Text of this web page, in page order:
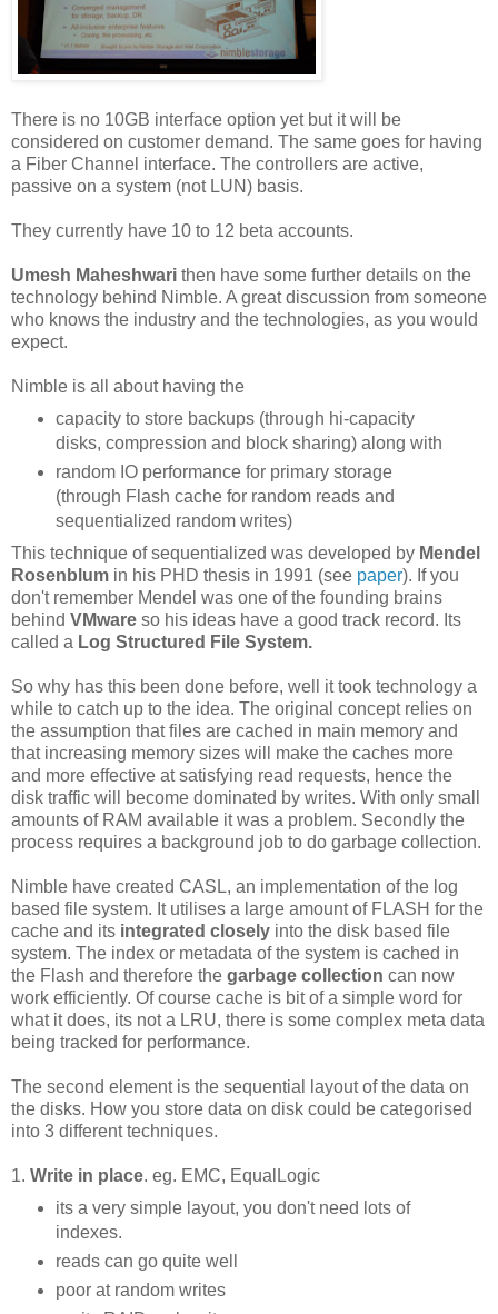
There is no 10GB interface option yet but it will be
considered on customer demand. The same goes for having
a Fiber Channel interface. The controllers are active,
passive on a system (not LUN) basis.
They currently have 10 to 12 beta accounts.
Umesh Maheshwari then have some further details on the
technology behind Nimble. A great discussion from someone
who knows the industry and the technologies, as you would
expect.
Nimble is all about having the
capacity to store backups (through hi-capacity
disks, compression and block sharing) along with
random IO performance for primary storage
(through Flash cache for random reads and
sequentialized random writes)
This technique of sequentialized was developed by Mendel
Rosenblum in his PHD thesis in 1991 (see paper). If you
don't remember Mendel was one of the founding brains
behind VMware so his ideas have a good track record. Its
called a Log Structured File System.
So why has this been done before, well it took technology a
while to catch up to the idea. The original concept relies on
the assumption that files are cached in main memory and
that increasing memory sizes will make the caches more
and more effective at satisfying read requests, hence the
disk traffic will become dominated by writes. With only small
amounts of RAM available it was a problem. Secondly the
process requires a background job to do garbage collection.
Nimble have created CASL, an implementation of the log
based file system. It utilises a large amount of FLASH for the
cache and its integrated closely into the disk based file
system. The index or metadata of the system is cached in
the Flash and therefore the garbage collection can now
work efficiently. Of course cache is bit of a simple word for
what it does, its not a LRU, there is some complex meta data
being tracked for performance.
The second element is the sequential layout of the data on
the disks. How you store data on disk could be categorised
into 3 different techniques.
1. Write in place. eg. EMC, EqualLogic
its a very simple layout, you don't need lots of
indexes.
reads can go quite well
poor at random writes